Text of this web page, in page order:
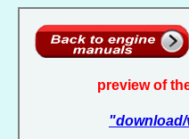
preview of